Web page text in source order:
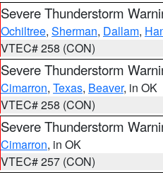
Severe Thunderstorm
Ochiltree, Sherman, Dallam,
VTEC# 258 (CON)
Severe Thunderstorm
Cimarron, Texas, Beaver, in OK
VTEC# 258 (CON)
Severe Thunderstorm
Cimarron, in OK
VTEC# 257 (CON)